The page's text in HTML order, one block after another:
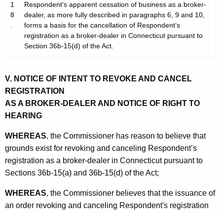
1
8
.
Respondent's apparent cessation of business as a broker-
dealer, as more fully described in paragraphs 6, 9 and 10,
forms a basis for the cancellation of Respondent’s
registration as a broker-dealer in Connecticut pursuant to
Section 36b-15(d) of the Act.
V. NOTICE OF INTENT TO REVOKE AND CANCEL
REGISTRATION
AS A BROKER-DEALER AND NOTICE OF RIGHT TO
HEARING
WHEREAS, the Commissioner has reason to believe that
grounds exist for revoking and canceling Respondent’s
registration as a broker-dealer in Connecticut pursuant to
Sections 36b-15(a) and 36b-15(d) of the Act;
WHEREAS, the Commissioner believes that the issuance of
an order revoking and canceling Respondent's registration